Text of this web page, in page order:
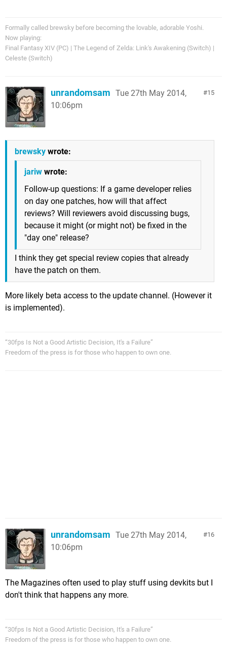
Formally called brewsky before becoming the lovable, adorable Yoshi.
Now playing:
Final Fantasy XIV (PC) | The Legend of Zelda: Link's Awakening (Switch) |
Celeste (Switch)
15
unrandomsam Tue 27th May 2014,
10:06pm
brewsky wrote:
jariw wrote:
Follow-up questions: If a game developer relies
on day one patches, how will that affect
reviews? Will reviewers avoid discussing bugs,
because it might (or might not) be fixed in the
"day one" release?
I think they get special review copies that already
have the patch on them.
More likely beta access to the update channel. (However it
is implemented).
“30fps Is Not a Good Artistic Decision, It's a Failure”
Freedom of the press is for those who happen to own one.
16
unrandomsam Tue 27th May 2014,
10:06pm
The Magazines often used to play stuff using devkits but I
don't think that happens any more.
“30fps Is Not a Good Artistic Decision, It's a Failure”
Freedom of the press is for those who happen to own one.